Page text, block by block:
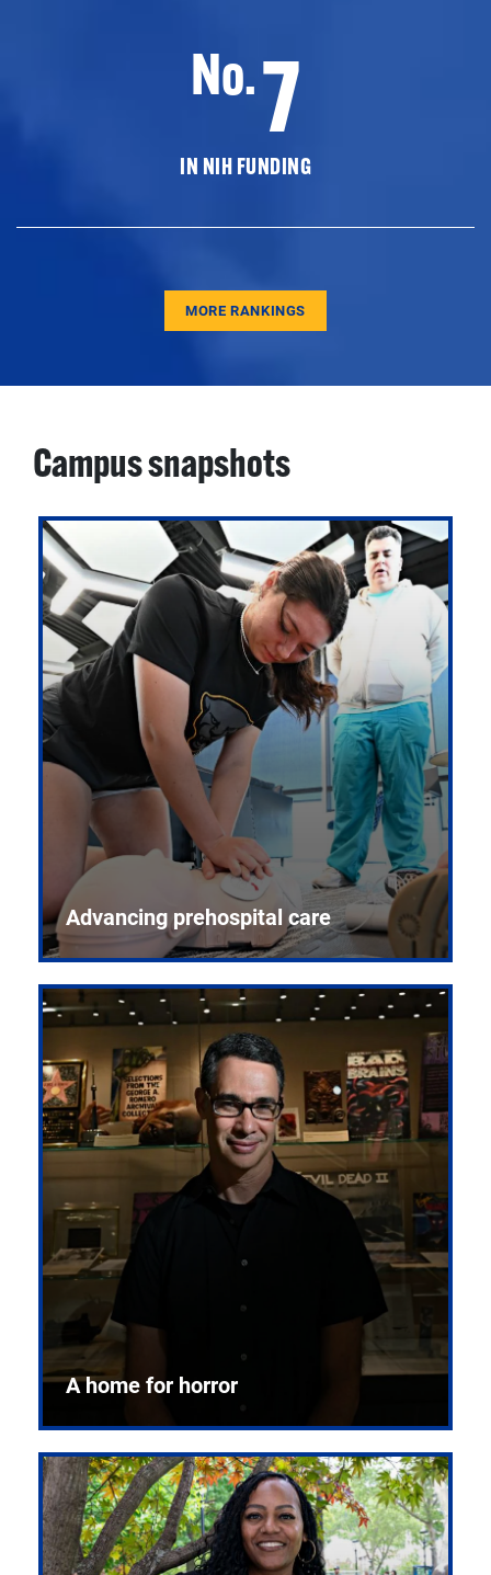
No.7
IN NIH FUNDING
MORE RANKINGS
Campus snapshots
Advancing prehospital care
A home for horror